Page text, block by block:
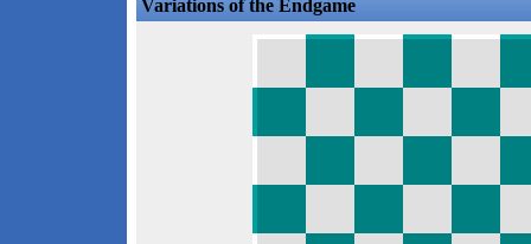
Variations of the Endgame